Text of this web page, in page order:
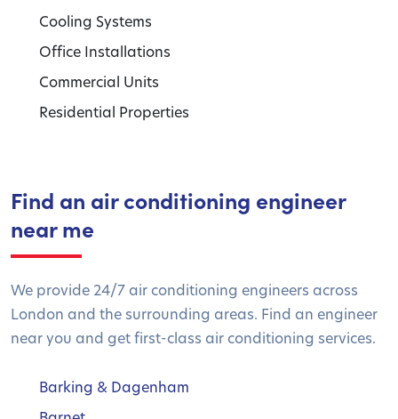
Cooling Systems
Office Installations
Commercial Units
Residential Properties
Find an air conditioning engineer
near me
We provide 24/7 air conditioning engineers across
London and the surrounding areas. Find an engineer
near you and get first-class air conditioning services.
Barking & Dagenham